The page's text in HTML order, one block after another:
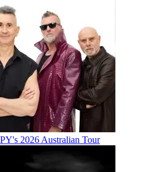
2026 Australian Tour